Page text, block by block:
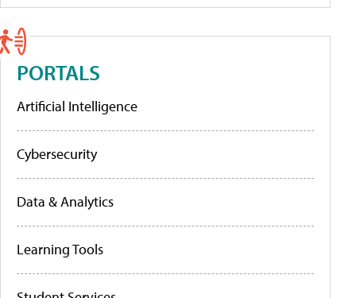
PORTALS
Artificial Intelligence
Cybersecurity
Data & Analytics
Learning Tools